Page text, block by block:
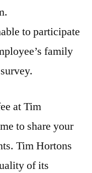
to participate
family
at Tim
to share your
Tim Hortons
of its